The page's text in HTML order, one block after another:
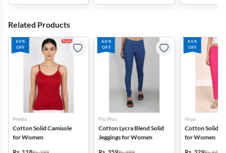
Related Products
60%
OFF
Presta
Cotton Solid Camisole
for Women
64%
OFF
Flu Plus
Cotton Lycra Blend Solid
Jeggings for Women
61%
OFF
Hiya
Cotton Solid
for Women